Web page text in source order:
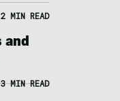
2 MIN READ
and
3 MIN READ